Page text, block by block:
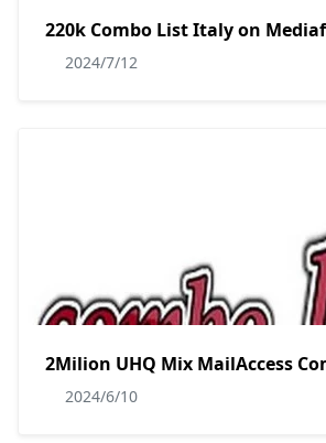
220k Combo List Italy on
2024/7/12
2Milion UHQ Mix MailAccess
2024/6/10